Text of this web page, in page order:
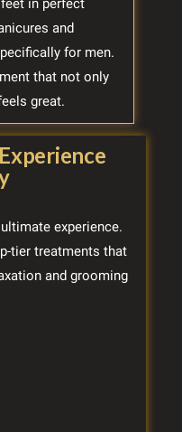
feet in perfect
and
for men.
that not only
great.
experience.
tier treatments that
and grooming